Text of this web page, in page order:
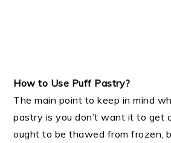
How to Use Puff Pastry?
The main point to keep in mind
pastry is you don’t want it to get
ought to be thawed from frozen,